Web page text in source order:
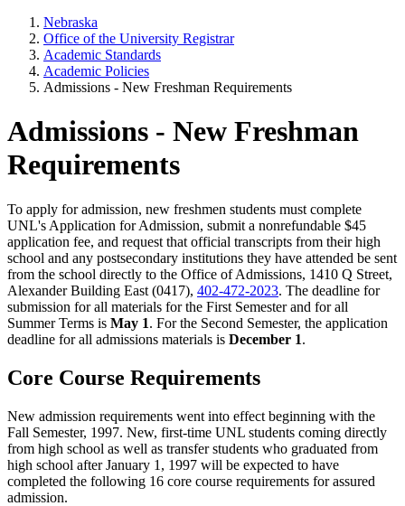
Nebraska
Office of the University Registrar
Academic Standards
Academic Policies
Admissions - New Freshman Requirements
Admissions - New Freshman
Requirements
To apply for admission, new freshmen students must complete
UNL's Application for Admission, submit a nonrefundable $45
application fee, and request that official transcripts from their high
school and any postsecondary institutions they have attended be sent
from the school directly to the Office of Admissions, 1410 Q Street,
Alexander Building East (0417), 402-472-2023. The deadline for
submission for all materials for the First Semester and for all
Summer Terms is May 1. For the Second Semester, the application
deadline for all admissions materials is December 1.
Core Course Requirements
New admission requirements went into effect beginning with the
Fall Semester, 1997. New, first-time UNL students coming directly
from high school as well as transfer students who graduated from
high school after January 1, 1997 will be expected to have
completed the following 16 core course requirements for assured
admission.